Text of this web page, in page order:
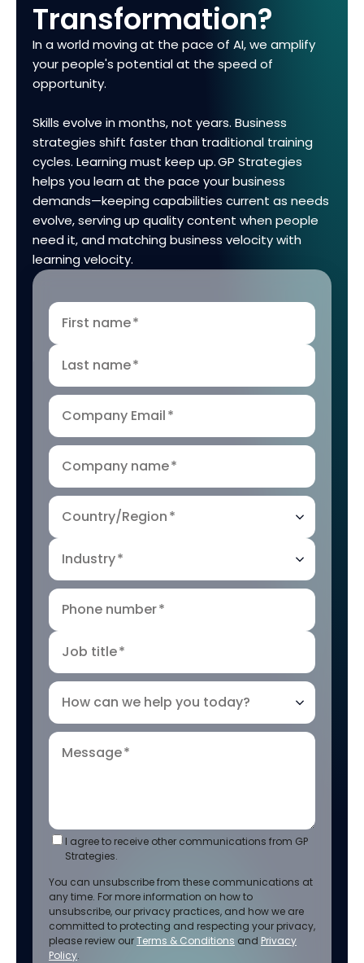
Transformation?
In a world moving at the pace of AI, we amplify
your people's potential at the speed of
opportunity.
Skills evolve in months, not years. Business
strategies shift faster than traditional training
cycles. Learning must keep up. GP Strategies
helps you learn at the pace your business
demands—keeping capabilities current as needs
evolve, serving up quality content when people
need it, and matching business velocity with
learning velocity.
First name*
Last name*
Company Email*
Company name*
Country/Region*
Industry*
Phone number*
Job title*
How can we help you today?
Message*
I agree to receive other communications from GP
Strategies.
You can unsubscribe from these communications at
any time. For more information on how to
unsubscribe, our privacy practices, and how we are
committed to protecting and respecting your privacy,
please review ourTerms & Conditions and Privacy
Policy.